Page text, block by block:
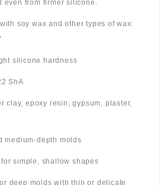
even from firmer silicone.
soy wax and other types of wax:
silicone hardness
ShA
clay, epoxy resin, gypsum, plaster,
medium-depth molds
simple, shallow shapes
deep molds with thin or delicate